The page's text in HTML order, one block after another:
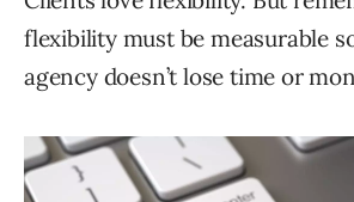
flexibility must be measurable
agency doesn’t lose time or